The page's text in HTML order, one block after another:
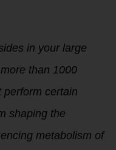
in your large
than 1000
perform certain
shaping the
metabolism of